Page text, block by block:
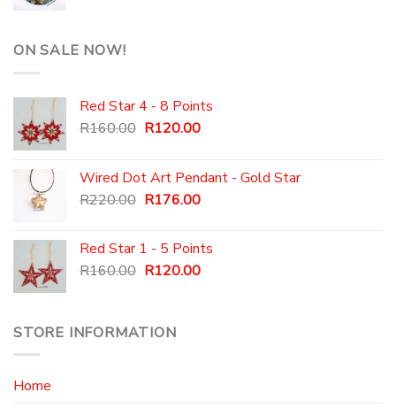
ON SALE NOW!
Red Star 4 - 8 Points
R160.00 Original
R160.00.
R120.00Current
R120.00.
Wired Dot Art Pendant - Gold Star
R220.00 Original
R220.00.
R176.00Current
R176.00.
Red Star 1 - 5 Points
R160.00 Original
R160.00.
R120.00Current
STORE INFORMATION
Home